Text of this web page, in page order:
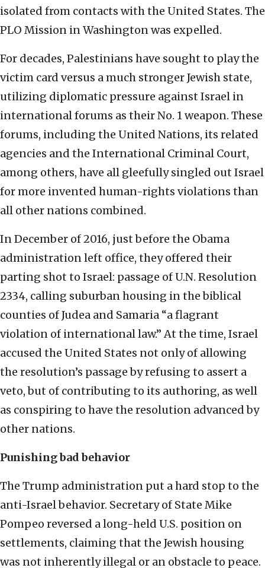
isolated from contacts with the United States. The
PLO Mission in Washington was expelled.
For decades, Palestinians have sought to play the
victim card versus a much stronger Jewish state,
utilizing diplomatic pressure against Israel in
international forums as their No. 1 weapon. These
forums, including the United Nations, its related
agencies and the International Criminal Court,
among others, have all gleefully singled out Israel
for more invented human-rights violations than
all other nations combined.
In December of 2016, just before the Obama
administration left office, they offered their
parting shot to Israel: passage of U.N. Resolution
2334, calling suburban housing in the biblical
counties of Judea and Samaria “a flagrant
violation of international law.” At the time, Israel
accused the United States not only of allowing
the resolution’s passage by refusing to assert a
veto, but of contributing to its authoring, as well
as conspiring to have the resolution advanced by
other nations.
Punishing bad behavior
The Trump administration put a hard stop to the
anti-Israel behavior. Secretary of State Mike
Pompeo reversed a long-held U.S. position on
settlements, claiming that the Jewish housing
was not inherently illegal or an obstacle to peace.